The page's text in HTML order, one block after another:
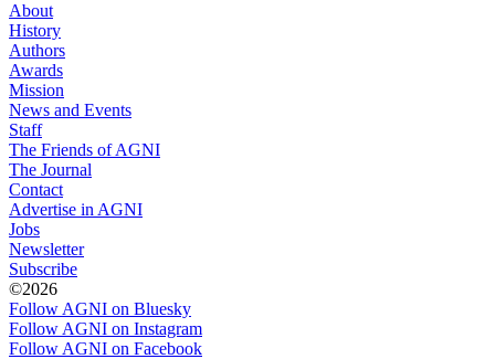
About
History
Authors
Awards
Mission
News and Events
Staff
The Friends of AGNI
The Journal
Contact
Advertise in AGNI
Jobs
Newsletter
Subscribe
©2026
Follow AGNI on Bluesky
Follow AGNI on Instagram
Follow AGNI on Facebook